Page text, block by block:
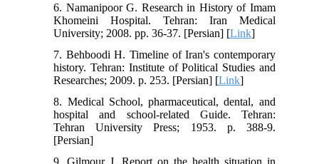
6. Namanipoor G. Research in History of Imam
Khomeini Hospital. Tehran: Iran Medical
University; 2008. pp. 36-37. [Persian] [Link]
7. Behboodi H. Timeline of Iran's contemporary
history. Tehran: Institute of Political Studies and
Researches; 2009. p. 253. [Persian] [Link]
8. Medical School, pharmaceutical, dental, and
hospital and school-related Guide. Tehran:
Tehran University Press; 1953. p. 388-9.
[Persian]
9. Gilmour J. Report on the health situation in